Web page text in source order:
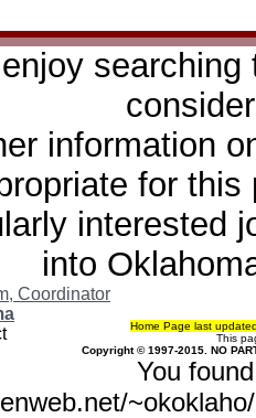
information
for
interested
into
Coordinator
Home Page last
This
Copyright © 1997-2015. NO
You